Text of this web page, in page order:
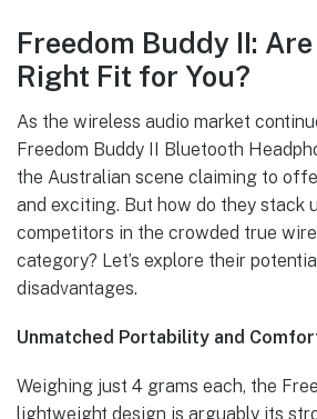
Freedom Buddy II:
Right Fit for You?
As the wireless audio market
Freedom Buddy II Bluetooth
the Australian scene claiming to
and exciting. But how do they stack
competitors in the crowded true
category? Let’s explore their
disadvantages.
Unmatched Portability and
Weighing just 4 grams each, the
lightweight design is arguably its